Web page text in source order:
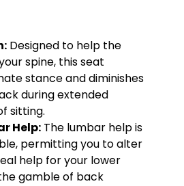
Designed to help the
spine, this seat
stance and diminishes
during extended
sitting.
Help: The lumbar help is
permitting you to alter
help for your lower
gamble of back